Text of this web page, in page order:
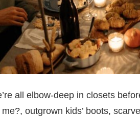
all elbow-deep in closets
outgrown kids’ boots,